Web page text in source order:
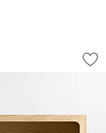
Wide 8-
Wood Wide 8-
36"item 1 through